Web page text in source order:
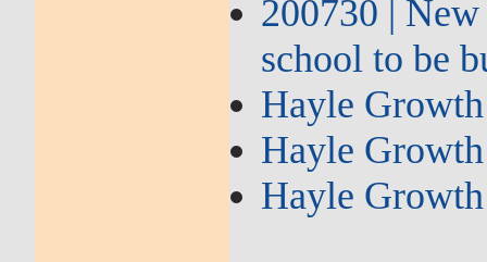
200730 |
school to be
Hayle
Hayle
Hayle